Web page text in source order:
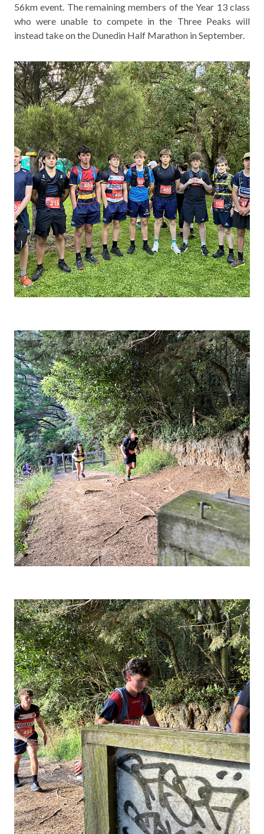
56km event. The remaining members of the Year 13 class
who were unable to compete in the Three Peaks will
instead take on the Dunedin Half Marathon in September.